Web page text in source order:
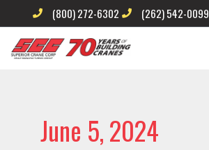
to
content
(800) 272-6302 (262) 542-0099
June 5, 2024